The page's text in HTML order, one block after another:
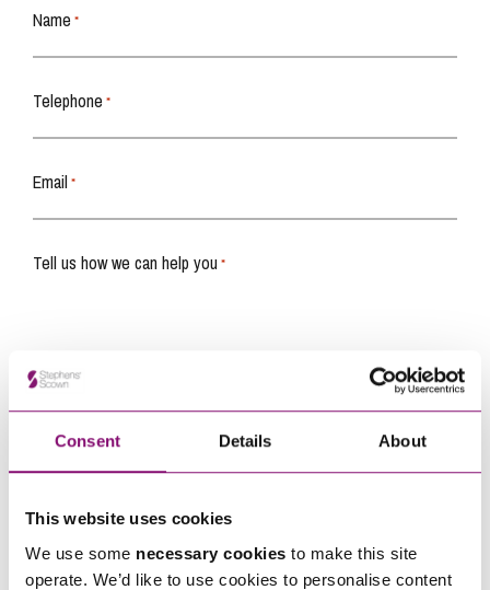
Consent Details About
This website uses cookies
We use some necessary cookies to make this site
operate. We’d like to use cookies to personalise content
Name *
Telephone *
Email *
Tell us how we can help you *